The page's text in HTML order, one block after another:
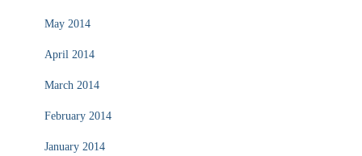
May 2014
April 2014
March 2014
February 2014
January 2014